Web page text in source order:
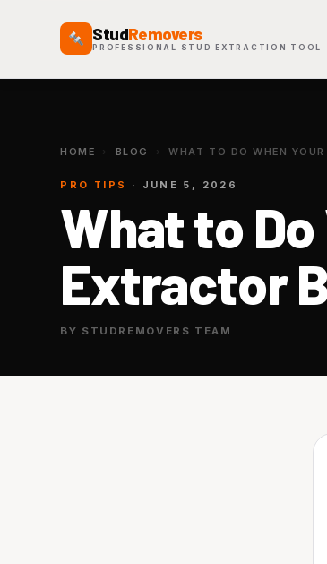
StudRemovers
PROFESSIONAL STUD EXTRACTION TOOL
HOME BLOG WHAT TO DO WHEN
PRO TIPS · JUNE 5, 2026
What to
Extractor
BY STUDREMOVERS TEAM